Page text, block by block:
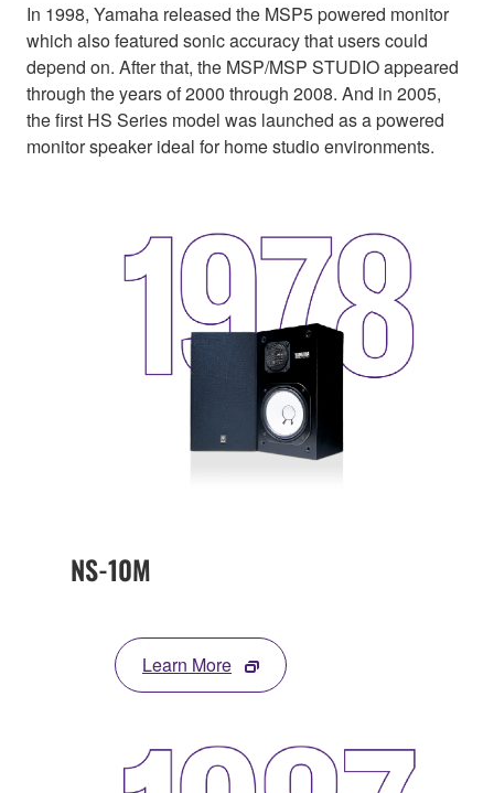
In 1998, Yamaha released the MSP5 powered monitor
which also featured sonic accuracy that users could
depend on. After that, the MSP/MSP STUDIO appeared
through the years of 2000 through 2008. And in 2005,
the first HS Series model was launched as a powered
monitor speaker ideal for home studio environments.
NS-10M
Learn More